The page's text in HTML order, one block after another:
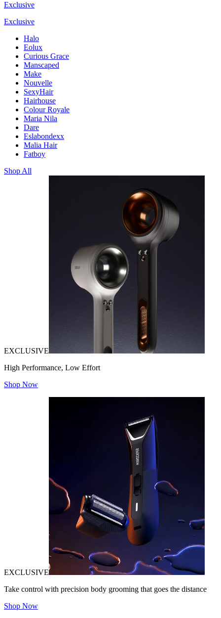
Exclusive
Exclusive
Halo
Eolux
Curious Grace
Manscaped
Make
Nouvelle
SexyHair
Hairhouse
Colour Royale
Maria Nila
Dare
Eslabondexx
Malia Hair
Fatboy
Shop All
EXCLUSIVE
High Performance, Low Effort
Shop Now
EXCLUSIVE
Take control with precision body grooming that goes the distance
Shop Now